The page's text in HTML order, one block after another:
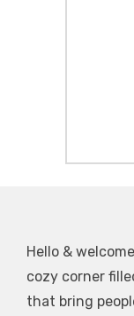
Hello &
cozy corner
that bring